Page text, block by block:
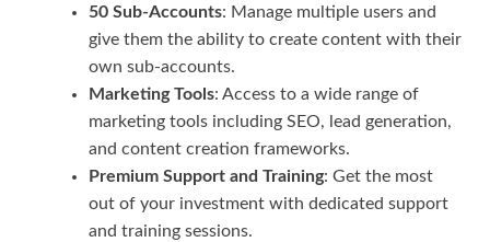
50 Sub-Accounts: Manage multiple users and
give them the ability to create content with their
own sub-accounts.
Marketing Tools: Access to a wide range of
marketing tools including SEO, lead generation,
and content creation frameworks.
Premium Support and Training: Get the most
out of your investment with dedicated support
and training sessions.